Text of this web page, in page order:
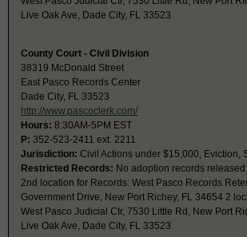
Live Oak Ave, Dade City, FL 33523
County Court - Civil Division
38319 McDonald Street
East Pasco Records Center
Dade City, FL 33523
http://www.pascoclerk.com/
Hours: 8:30AM-5PM EST
P: 352-523-2411 ext. 2211
Jurisdiction: Civil Actions under $15,000, Eviction,
Restricted Records: No adoption records released
2nd location for Records: West Pasco Records
Government Drive, New Port Richey, FL 34654 2
West Pasco Judicial Ctr, 7530 Little Rd, New Port
Live Oak Ave, Dade City, FL 33523